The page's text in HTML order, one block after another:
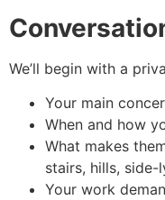
We’ll begin with a
Your main
When and how
What makes
stairs, hills, side-
Your work